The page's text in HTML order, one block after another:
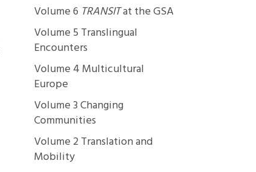
Volume 6 TRANSITat the GSA
Volume 5 Translingual
Encounters
Volume 4 Multicultural
Europe
Volume 3 Changing
Communities
Volume 2 Translation and
Mobility